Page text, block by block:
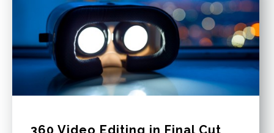
360 Video Editing in Final Cut